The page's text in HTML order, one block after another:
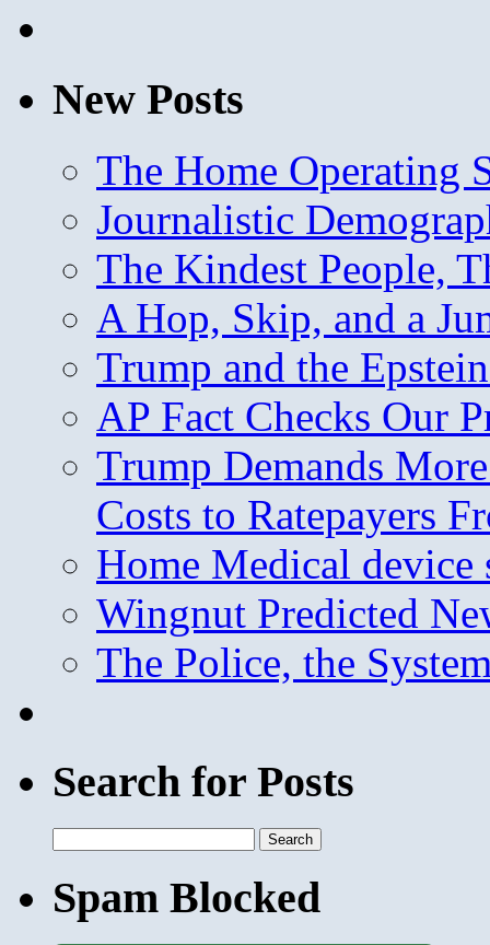
New Posts
The Home Operating
Journalistic
The Kindest People,
A Hop, Skip, and a
Trump and the
AP Fact Checks Our
Trump Demands
Costs to Ratepayers
Home Medical device
Wingnut Predicted
The Police, the
Search for Posts
for:
Spam Blocked